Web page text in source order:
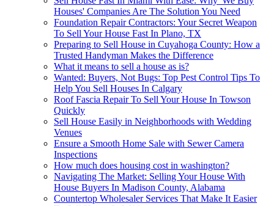
Houses' Companies Are The Solution You Need
Foundation Repair Contractors: Your Secret Weapon
To Sell Your House Fast In Plano, TX
Preparing to Sell House in Cuyahoga County: How a
Trusted Handyman Makes the Difference
What it means to sell a house as is?
Wanted: Buyers, Not Bugs: Top Pest Control Tips To
Help You Sell Houses In Calgary
Roof Fascia Repair To Sell Your House In Towson
Quickly
Sell House Easily in Neighborhoods with Wedding
Venues
Ensure a Smooth Home Sale with Sewer Camera
Inspections
How much does housing cost in washington?
Navigating The Market: Selling Your House With
House Buyers In Madison County, Alabama
Countertop Wholesaler Services That Make It Easier